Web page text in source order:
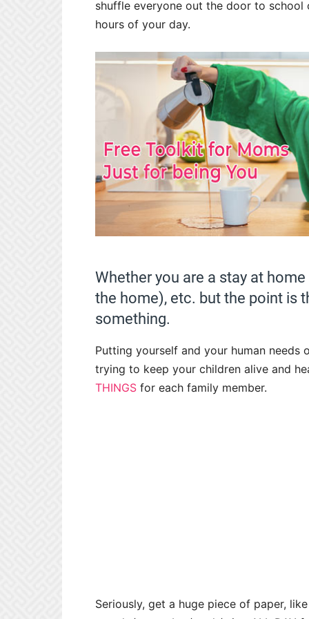
shuffle everyone out the door to
hours of your day.
Whether you are a stay at
the home), etc. but the point is
something.
Putting yourself and your human needs
trying to keep your children alive and
THINGS for each family member.
Seriously, get a huge piece of paper,